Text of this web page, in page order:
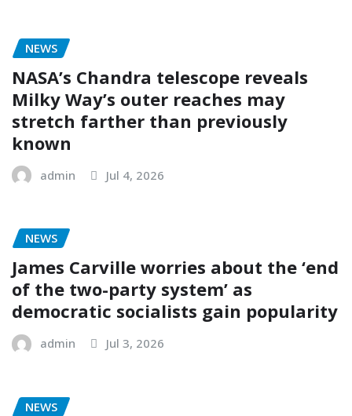
NEWS
NASA’s Chandra telescope reveals
Milky Way’s outer reaches may
stretch farther than previously
known
admin Jul 4, 2026
NEWS
James Carville worries about the ‘end
of the two-party system’ as
democratic socialists gain popularity
admin Jul 3, 2026
NEWS